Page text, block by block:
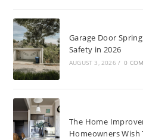
Garage Door
Safety in 2026
AUGUST 3, 2026 / 0
The Home
Homeowners Wish